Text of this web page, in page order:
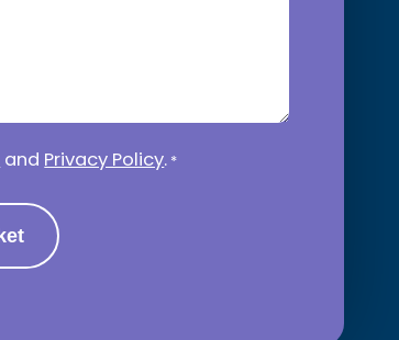
and Privacy Policy. *